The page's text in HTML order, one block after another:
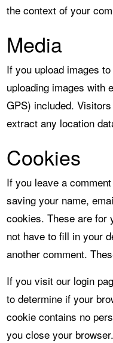
the context of your
Media
If you upload images
uploading images with
GPS) included.
extract any location
Cookies
If you leave a
saving your name,
cookies. These are for
not have to fill in your
another comment.
If you visit our login
to determine if your
cookie contains no
you close your browser.